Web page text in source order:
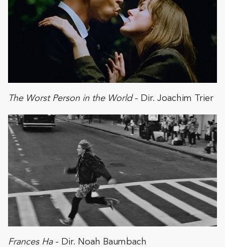
The Worst Person in the World- Dir. Joachim Trier
Frances Ha- Dir. Noah Baumbach